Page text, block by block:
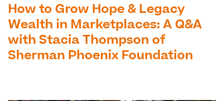
How to Grow Hope & Legacy
Wealth in Marketplaces: A Q&A
with Stacia Thompson of
Sherman Phoenix Foundation